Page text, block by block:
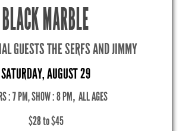
BLACK MARBLE
GUESTS THE SERFS AND JIMMY
SATURDAY, AUGUST 29
: 7 PM, SHOW : 8 PM, ALL AGES
$28 to $45